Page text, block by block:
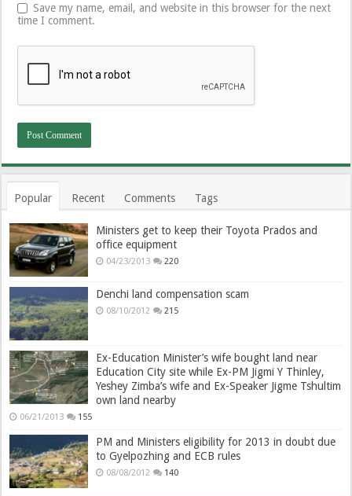
Save my name, email, and website in this browser for the next
time I comment.
Popular Recent Comments Tags
Ministers get to keep their Toyota Prados and
office equipment
04/23/2013 220
Denchi land compensation scam
08/10/2012 215
Ex-Education Minister’s wife bought land near
Education City site while Ex-PM Jigmi Y Thinley,
Yeshey Zimba’s wife and Ex-Speaker Jigme Tshultim
own land nearby
06/21/2013 155
PM and Ministers eligibility for 2013 in doubt due
to Gyelpozhing and ECB rules
08/08/2012 140